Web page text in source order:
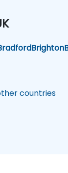
Brighton
countries